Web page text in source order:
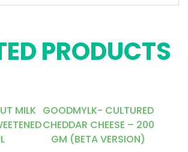
PRODUCTS
MILK GOODMYLK- CULTURED
CHEDDAR CHEESE – 200
GM (BETA VERSION)